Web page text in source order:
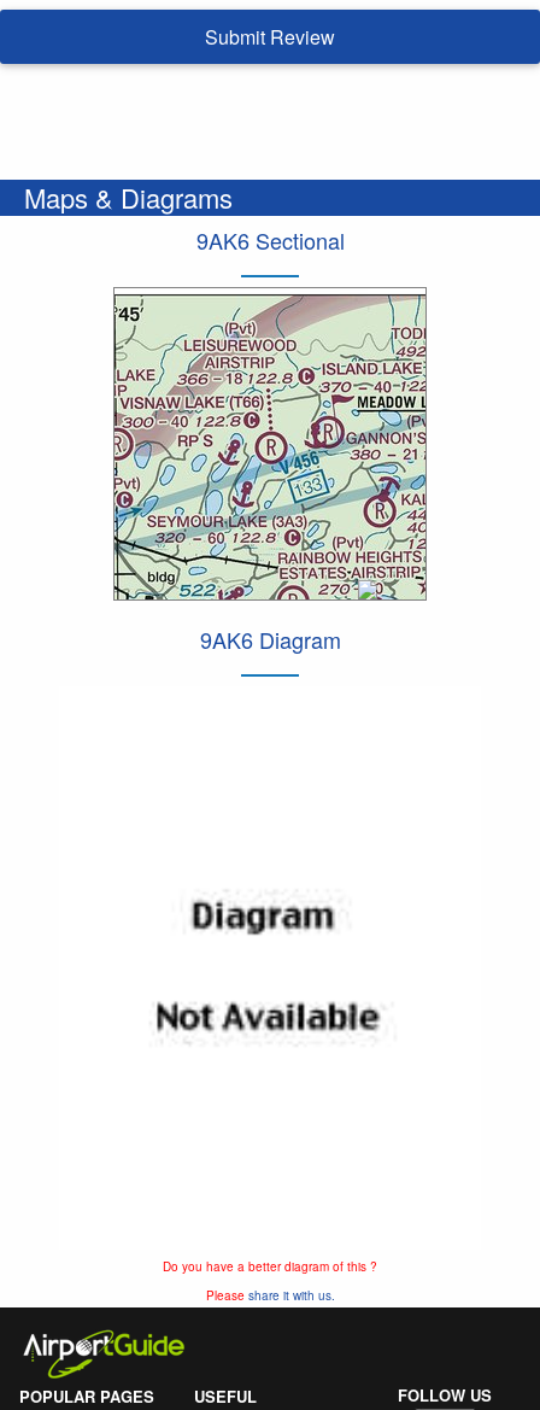
Submit Review
Maps & Diagrams
9AK6 Sectional
9AK6 Diagram
Do you have a better diagram of this ?
Please share it with us.
POPULAR PAGES
USEFUL
FOLLOW US